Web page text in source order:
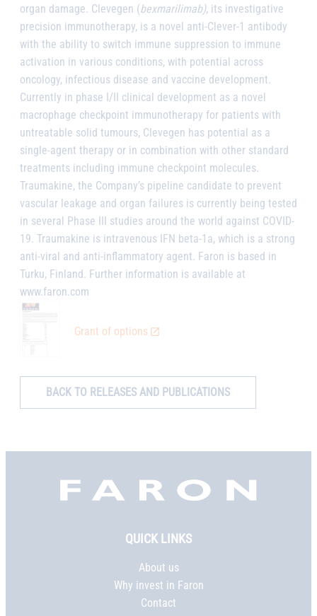
organ damage. Clevegen (bexmarilimab), its investigative
precision immunotherapy, is a novel anti-Clever-1 antibody
with the ability to switch immune suppression to immune
activation in various conditions, with potential across
oncology, infectious disease and vaccine development.
Currently in phase I/II clinical development as a novel
macrophage checkpoint immunotherapy for patients with
untreatable solid tumours, Clevegen has potential as a
single-agent therapy or in combination with other standard
treatments including immune checkpoint molecules.
Traumakine, the Company’s pipeline candidate to prevent
vascular leakage and organ failures is currently being tested
in several Phase III studies around the world against COVID-
19. Traumakine is intravenous IFN beta-1a, which is a strong
anti-viral and anti-inflammatory agent. Faron is based in
Turku, Finland. Further information is available at
www.faron.com
Grant of options
BACK TO RELEASES AND PUBLICATIONS
Faron,
QUICK LINKS
About us
Why invest in Faron
Contact